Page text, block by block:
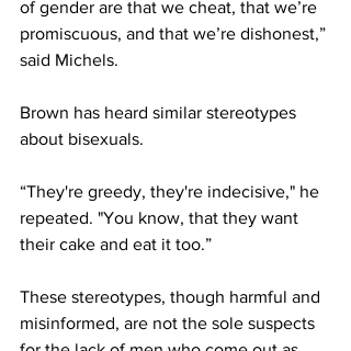
of gender are that we cheat, that we’re
promiscuous, and that we’re dishonest,”
said Michels.
Brown has heard similar stereotypes
about bisexuals.
“They're greedy, they're indecisive," he
repeated. "You know, that they want
their cake and eat it too.”
These stereotypes, though harmful and
misinformed, are not the sole suspects